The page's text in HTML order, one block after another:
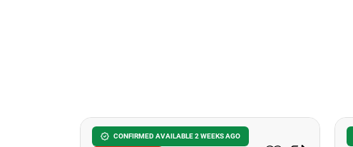
CONFIRMED AVAILABLE 2 WEEKS AGO
The Metropolis Samrong